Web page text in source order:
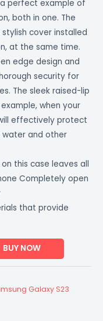
a perfect example of
both in one. The
cover installed
at the same time.
edge design and
security for
The sleek raised-lip
when your
effectively protect
water and other
this case leaves all
Completely open
that provide
BUY NOW
Galaxy S23